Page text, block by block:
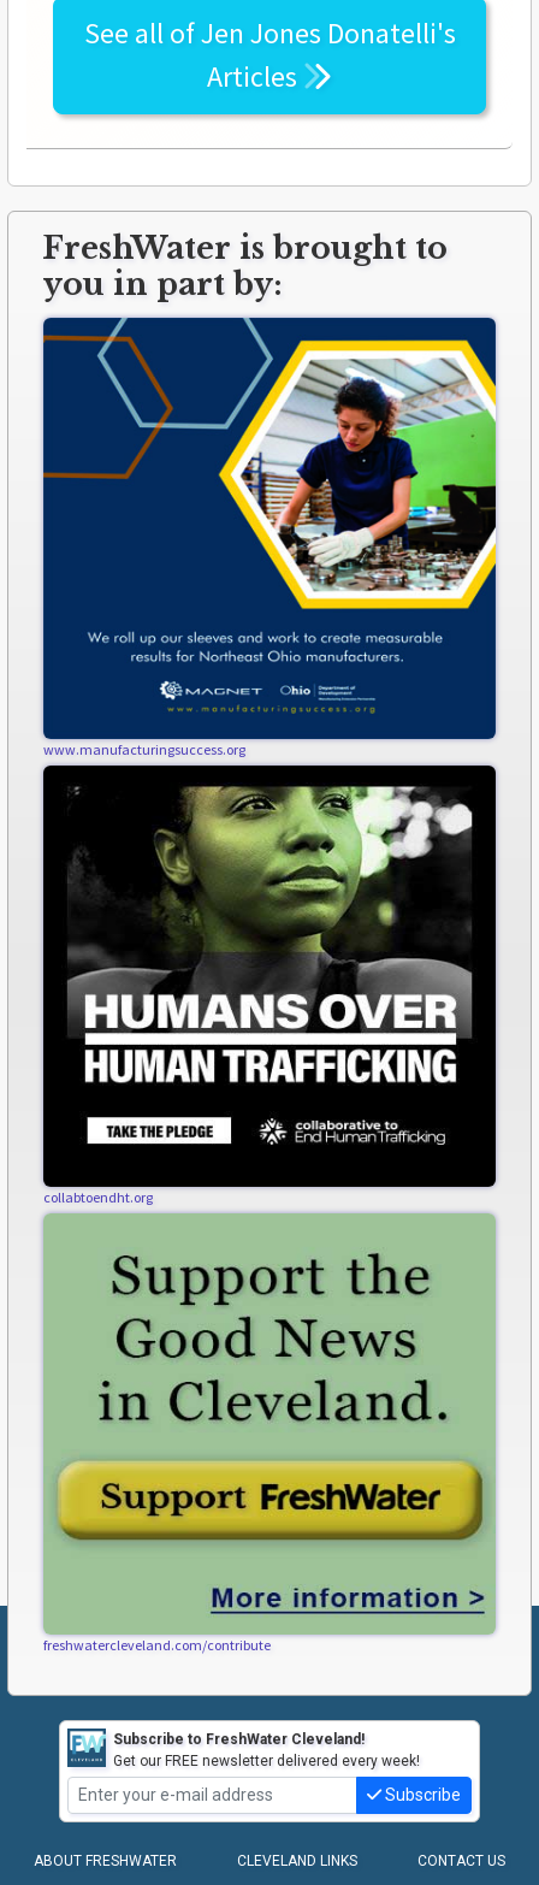
See all ofJen Jones Donatelli's
Articles
FreshWater is brought to
you in part by:
www.manufacturingsuccess.org
collabtoendht.org
freshwatercleveland.com/contribute
Subscribe to FreshWater Cleveland!
Get our FREE newsletter delivered every week!
Subscribe
ABOUT FRESHWATER CLEVELAND LINKS
CONTACT US